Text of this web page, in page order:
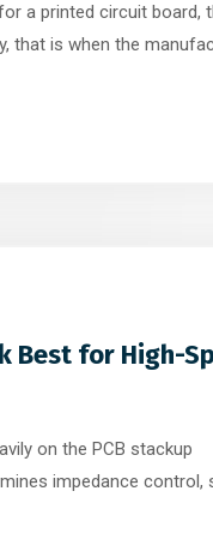
a printed circuit board,
that is when the
those digital files into a
Best for High-
on the PCB stackup
impedance control,